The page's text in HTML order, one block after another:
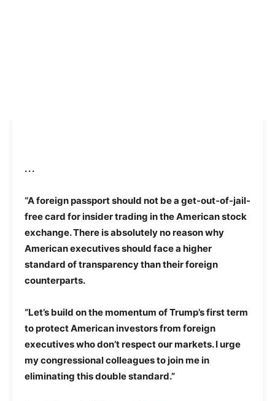
. . .
“A foreign passport should not be a get-out-of-jail-
free card for insider trading in the American stock
exchange. There is absolutely no reason why
American executives should face a higher
standard of transparency than their foreign
counterparts.
“Let’s build on the momentum of Trump’s first term
to protect American investors from foreign
executives who don’t respect our markets. I urge
my congressional colleagues to join me in
eliminating this double standard.”